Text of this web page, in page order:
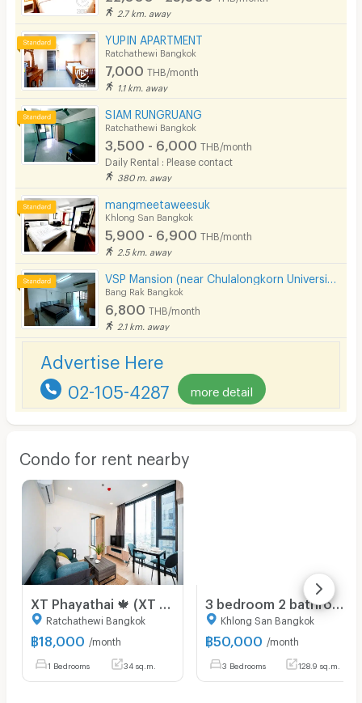
2.7 km. away
YUPIN APARTMENT
Ratchathewi Bangkok
7,000 THB/month
1.1 km. away
SIAM RUNGRUANG
Ratchathewi Bangkok
3,500 - 6,000 THB/month
Daily Rental : Please contact
380 m. away
mangmeetaweesuk
Khlong San Bangkok
5,900 - 6,900 THB/month
2.5 km. away
Bang Rak Bangkok
6,800 THB/month
2.1 km. away
Advertise Here
02-105-4287 more detail
Condo for rent nearby
Ratchathewi Bangkok
฿18,000 /month
1 Bedrooms 34 sq.m.
3 bedroom 2 bathroom condo 128.94 sqm. at Baan Chao Praya for rent
Khlong San Bangkok
฿50,000 /month
3 Bedrooms 128.9 sq.m.